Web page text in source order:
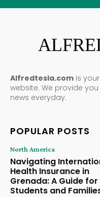
Alfredtesla.com is
website. We provide
news everyday.
POPULAR POSTS
North America
Navigating
Health Insurance in
Grenada: A Guide for
Students and